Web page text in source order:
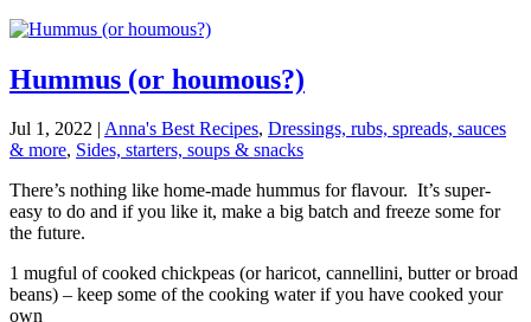
Hummus (or houmous?)
Jul 1, 2022 | Anna's Best Recipes, Dressings, rubs, spreads, sauces
& more, Sides, starters, soups & snacks
There’s nothing like home-made hummus for flavour. It’s super-
easy to do and if you like it, make a big batch and freeze some for
the future.
1 mugful of cooked chickpeas (or haricot, cannellini, butter or broad
beans) – keep some of the cooking water if you have cooked your
own